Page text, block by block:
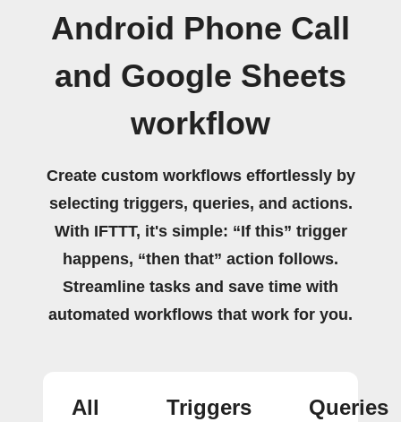
Android Phone Call
and Google Sheets
workflow
Create custom workflows effortlessly by
selecting triggers, queries, and actions.
With IFTTT, it's simple: “If this” trigger
happens, “then that” action follows.
Streamline tasks and save time with
automated workflows that work for you.
All
Triggers
Queries